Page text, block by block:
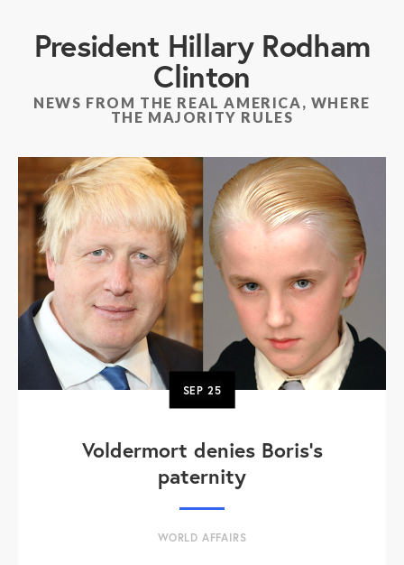
President Hillary Rodham
Clinton
NEWS FROM THE REAL AMERICA, WHERE
THE MAJORITY RULES
SEP25
Voldermort denies Boris's
paternity
WORLD AFFAIRS